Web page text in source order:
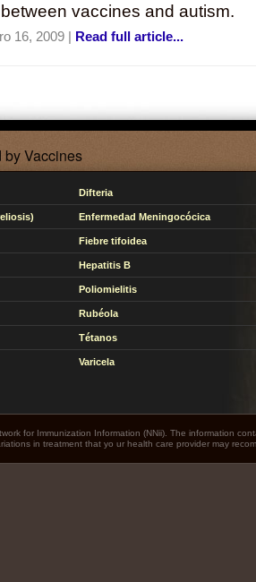
vaccines and autism.
16, 2009 | Read full article...
by Vaccines
Difteria
Enfermedad Meningocócica
Fiebre tifoidea
Hepatitis B
Poliomielitis
Rubéola
Tétanos
Varicela
for Immunization Information (NNii). The information
in treatment that yo ur health care provider may